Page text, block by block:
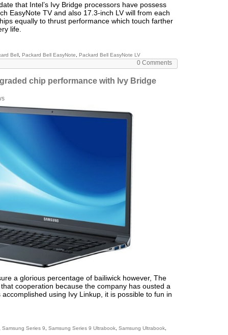
that Intel’s Ivy Bridge processors have possess
EasyNote TV and also 17.3-inch LV will from each
equally to thrust performance which touch farther
life.
Bell Packard Bell EasyNote Packard Bell EasyNote LV
0 Comments
chip performance with Ivy Bridge
a glorious percentage of bailiwick however, The
cooperation because the company has ousted a
using Ivy Linkup, it is possible to fun in
Samsung Series 9 Samsung Series 9 Ultrabook Samsung Ultrabook